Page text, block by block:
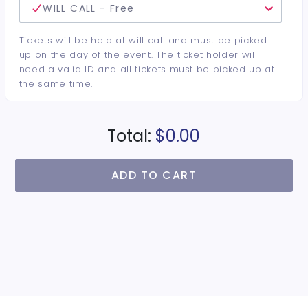
WILL CALL - Free
Tickets will be held at will call and must be picked
up on the day of the event. The ticket holder will
need a valid ID and all tickets must be picked up at
the same time.
Total: $0.00
ADD TO CART